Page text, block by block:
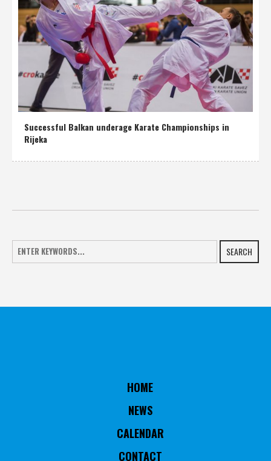
Successful Balkan underage Karate Championships in
Rijeka
SEARCH
HOME
NEWS
CALENDAR
CONTACT